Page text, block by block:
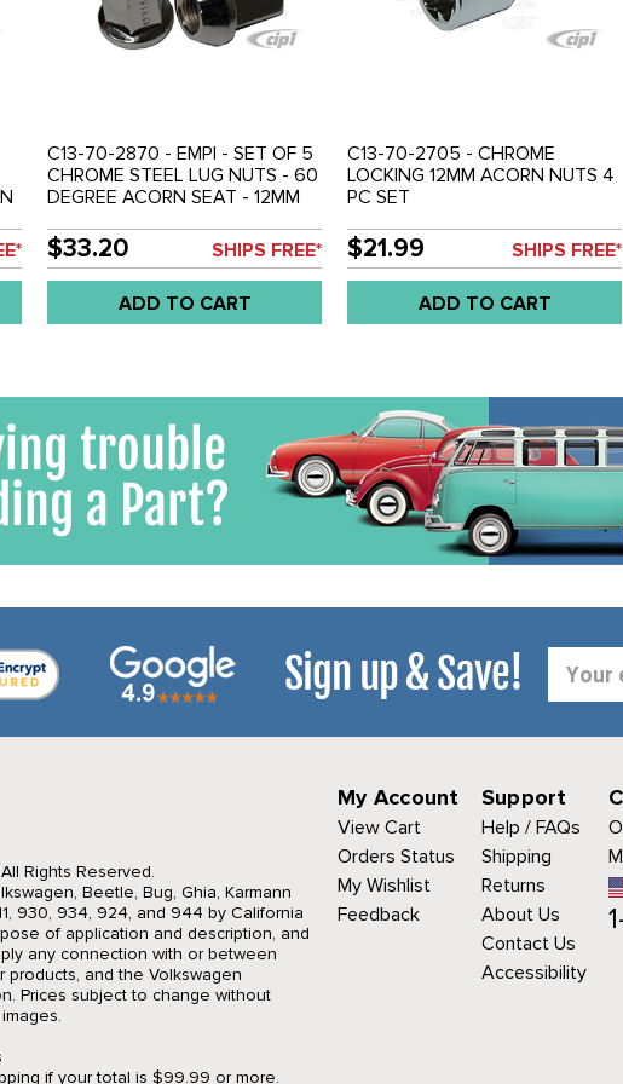
C13-70-2870 - EMPI - SET OF 5
CHROME STEEL LUG NUTS - 60
DEGREE ACORN SEAT - 12MM
5
$33.20 SHIPS FREE*
ADD TO CART
C13-70-2705 - CHROME
LOCKING 12MM ACORN NUTS 4
PC SET
$21.99 SHIPS FREE*
ADD TO CART
Sign up & Save!
Address
Rights Reserved.
Beetle, Bug, Ghia, Karmann
930, 934, 924, and 944 by California
of application and description, and
any connection with or between
products, and the Volkswagen
Prices subject to change without
if your total is $99.99 or more.
My Account
View Cart
Orders Status
My Wishlist
Feedback
Support
Help / FAQs
Shipping
Returns
About Us
Contact Us
Accessibility